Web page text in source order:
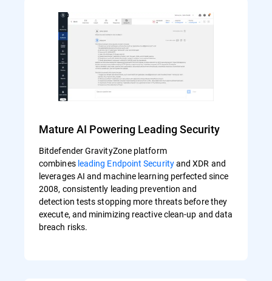
Mature AI Powering Leading Security
Bitdefender GravityZone platform
combines leading Endpoint Securityand XDR and
leverages AI and machine learning perfected since
2008, consistently leading prevention and
detection tests stopping more threats before they
execute, and minimizing reactive clean-up and data
breach risks.